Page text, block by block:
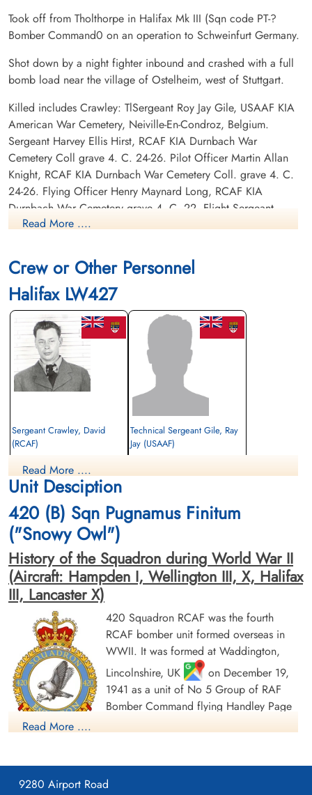
Took off from Tholthorpe in Halifax Mk III (Sqn code PT-?
Bomber Command0 on an operation to Schweinfurt Germany.
Shot down by a night fighter inbound and crashed with a full
bomb load near the village of Ostelheim, west of Stuttgart.
Killed includes Crawley: TlSergeant Roy Jay Gile, USAAF KIA
American War Cemetery, Neiville-En-Condroz, Belgium.
Sergeant Harvey Ellis Hirst, RCAF KIA Durnbach War
Cemetery Coll grave 4. C. 24-26. Pilot Officer Martin Allan
Knight, RCAF KIA Durnbach War Cemetery Coll. grave 4. C.
24-26. Flying Officer Henry Maynard Long, RCAF KIA
Durnbach War Cemetery grave 4. C. 22. Flight Sergeant
David Ballantine Richardson, RCAF KIA Durnbach War
Canadian Virtual War Memorial
Commonwealth War Graves Commission
Finadagrave.com
Library and Archives Canada Service Files (may not exist)
Read More ....
Crew or Other Personnel
Halifax LW427
Sergeant Crawley, David
(RCAF)
Killed in Action
1944-February-25
Durnbach War Cemetery, Gmund am
Tegernsee, Germany
Technical Sergeant Gile, Ray
Jay (USAAF)
Condroz, Belgium
Sergeant Hirst, Harvey Ellis
(RCAF)
Air Gunner
Killed in Action
1944-February-25
Durnbach War Cemetery, Gmund am
Pilot Officer Knight, Martin
Allan (RCAF)
Wireless Air Gunner
Killed in Action
1944-February-25
Durnbach War Cemetery, Gmund am
Read More ....
Unit Desciption
420 (B) Sqn Pugnamus Finitum
("Snowy Owl")
History of the Squadron during World War II
(Aircraft: Hampden I, Wellington III, X, Halifax
III, Lancaster X)
420 Squadron RCAF was the fourth
RCAF bomber unit formed overseas in
WWII. It was formed at Waddington,
Lincolnshire, UK
on December 19,
1941 as a unit of No 5 Group of RAF
Bomber Command flying Handley Page
and was based at Skipton-on-Swale, Yorkshire
Read More ....
9280 Airport Road